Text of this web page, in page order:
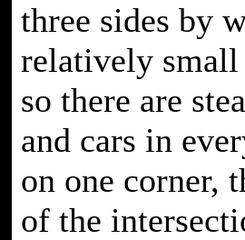
three sides by
relatively small
so there are
and cars in
on one corner,
of the